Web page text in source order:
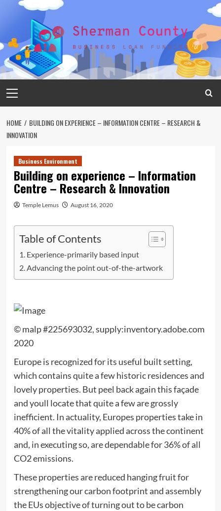
Menu
HOME
BUILDING ON EXPERIENCE – INFORMATION CENTRE – RESEARCH &
INNOVATION
Business Environment
Building on experience – Information
Centre – Research & Innovation
Temple Lemus August 16, 2020
Table of Contents
Experience-primarily based input
Advancing the point out-of-the-artwork
© malp #225693032, supply:inventory.adobe.com
2020
Europe is recognized for its useful built setting,
which contains quite a few historic residences and
lovely properties. But peel back again this façade
and youll locate that quite a few are grossly
inefficient. In actuality, Europes properties take in
40% of all the vitality applied across the continent
and, in executing so, are dependable for 36% of all
CO2 emissions.
These properties are reduced hanging fruit for
strengthening our carbon footprint and assembly
the EUs objective of turning out to be carbon